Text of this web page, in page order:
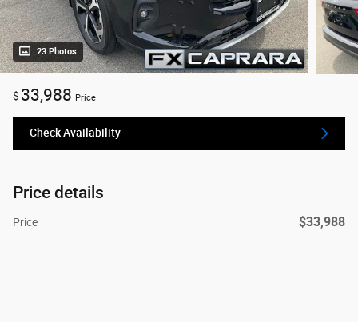
23 Photos
$ 33,988 Price
Check Availability
Price details
Price $33,988